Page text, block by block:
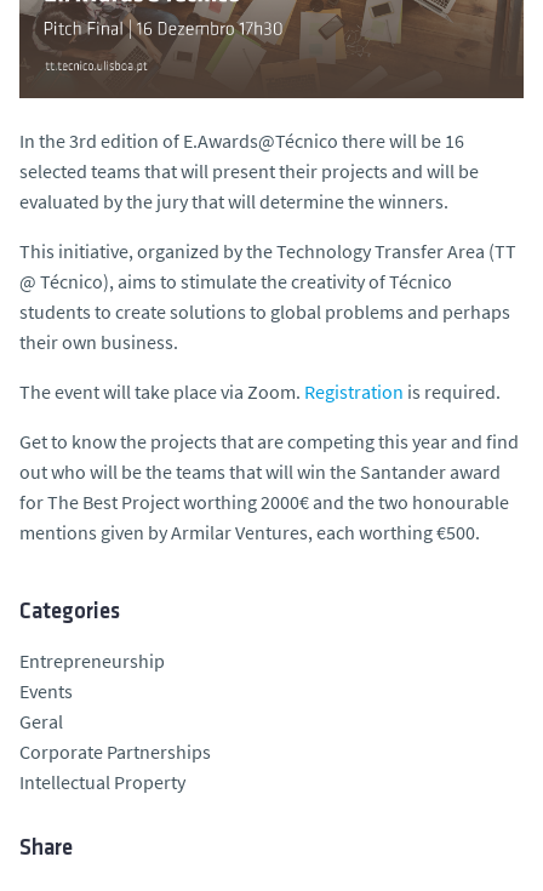
In the 3rd edition of E.Awards@Técnico there will be 16
selected teams that will present their projects and will be
evaluated by the jury that will determine the winners.
This initiative, organized by the Technology Transfer Area (TT
@ Técnico), aims to stimulate the creativity of Técnico
students to create solutions to global problems and perhaps
their own business.
The event will take place via Zoom. Registration is required.
Get to know the projects that are competing this year and find
out who will be the teams that will win the Santander award
for The Best Project worthing 2000€ and the two honourable
mentions given by Armilar Ventures, each worthing €500.
Categories
Entrepreneurship
Events
Geral
Corporate Partnerships
Intellectual Property
Share